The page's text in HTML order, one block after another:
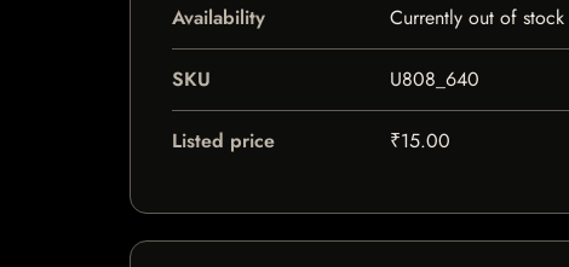
Availability Currently out of stock
SKU U808_640
Listed price ₹15.00